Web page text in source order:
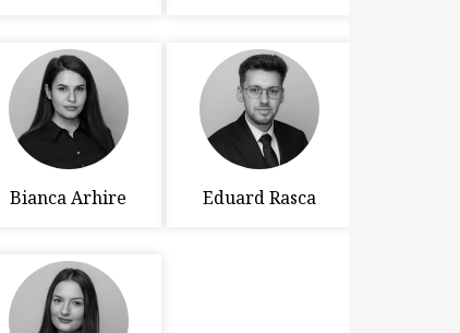
Bianca Arhire Eduard Rasca